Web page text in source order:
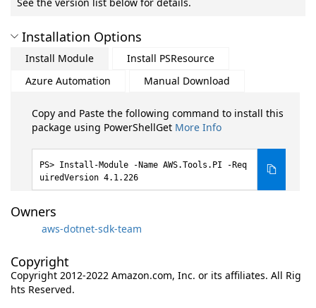
Installation Options
Install Module
Install PSResource
Azure Automation
Manual Download
Copy and Paste the following command to install this
package using PowerShellGet More Info
Install-Module -Name AWS.Tools.PI -Req
uiredVersion 4.1.226
Owners
aws-dotnet-sdk-team
Copyright
Copyright 2012-2022 Amazon.com, Inc. or its affiliates. All Rig
hts Reserved.